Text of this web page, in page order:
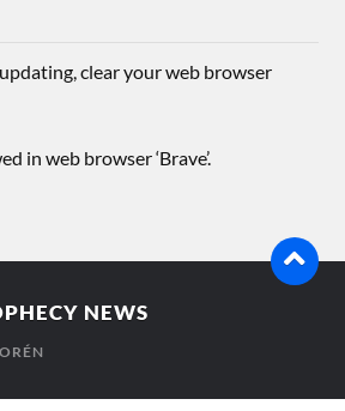
clear your web browser
in web browser ‘Brave’.
NEWS